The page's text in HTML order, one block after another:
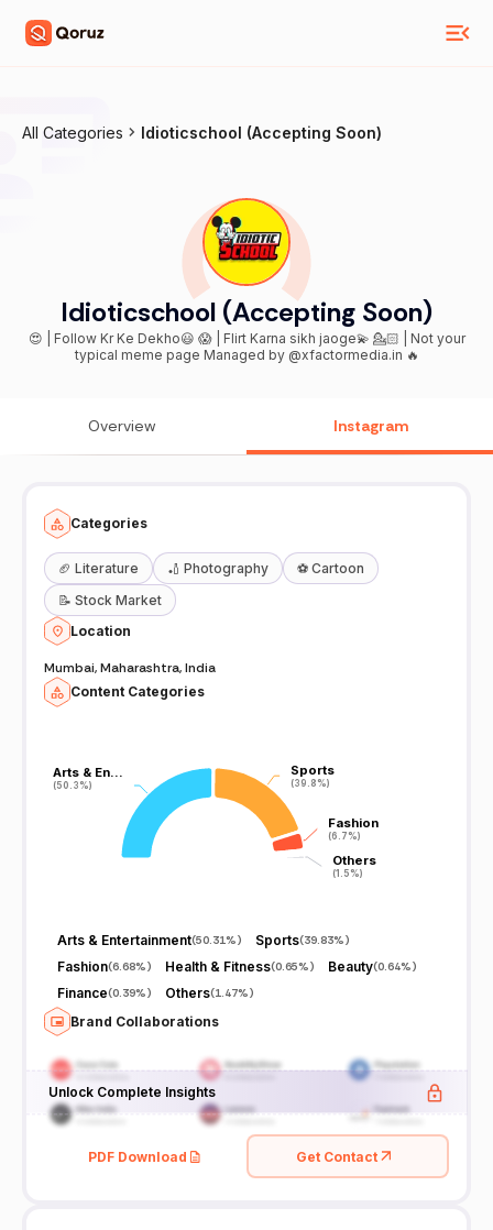
All Categories Idioticschool (Accepting Soon)
Idioticschool (Accepting Soon)
😍 | Follow Kr Ke Dekho😃 😱 | Flirt Karna sikh jaoge💫 💁🏻 | Not your
typical meme page Managed by @xfactormedia.in 🔥
Overview Instagram
Categories
🏈 Literature 🏏 Photography ⚽ Cartoon
📝 Stock Market
Location
Mumbai, Maharashtra, India
Content Categories
Arts & En…
(50.3%)
Arts & En…
(50.3%)
Sports
(39.8%)
Sports
(39.8%)
Fashion
(6.7%)
Fashion
(6.7%)
Others
(1.5%)
Others
(1.5%)
Arts & Entertainment(50.31%) Sports(39.83%)
Fashion(6.68%) Health & Fitness(0.65%) Beauty(0.64%)
Finance(0.39%) Others(1.47%)
Brand Collaborations
Unlock Complete Insights
PDF Download Get Contact